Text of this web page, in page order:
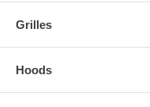
Grilles
Hoods